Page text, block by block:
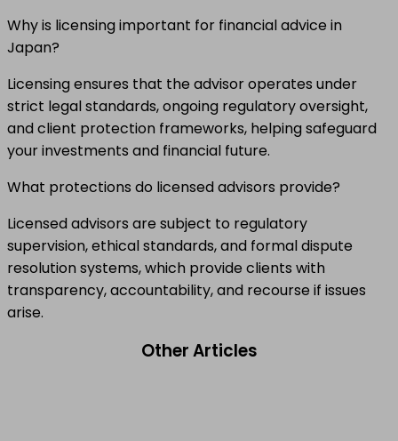
Why is licensing important for financial advice in
Japan?
Licensing ensures that the advisor operates under
strict legal standards, ongoing regulatory oversight,
and client protection frameworks, helping safeguard
your investments and financial future.
What protections do licensed advisors provide?
Licensed advisors are subject to regulatory
supervision, ethical standards, and formal dispute
resolution systems, which provide clients with
transparency, accountability, and recourse if issues
arise.
Other Articles